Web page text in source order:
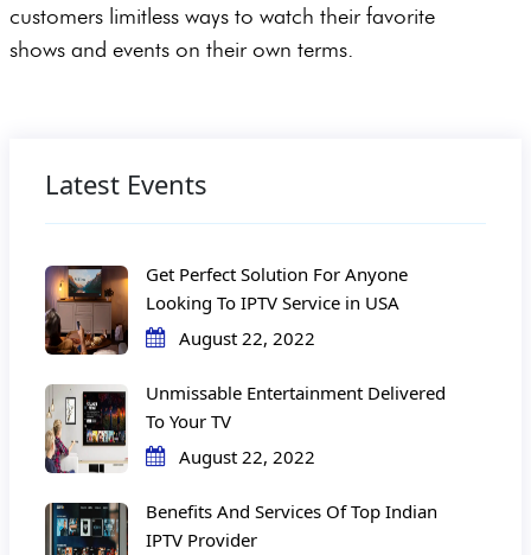
customers limitless ways to watch their favorite
shows and events on their own terms.
Latest Events
Get Perfect Solution For Anyone
Looking To IPTV Service in USA
August 22, 2022
Unmissable Entertainment Delivered
To Your TV
August 22, 2022
Benefits And Services Of Top Indian
IPTV Provider